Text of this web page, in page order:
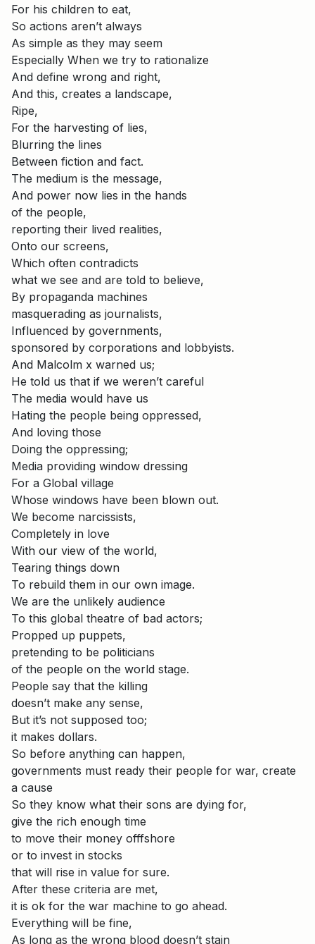
For his children to eat,
So actions aren’t always
As simple as they may seem
Especially When we try to rationalize
And define wrong and right,
And this, creates a landscape,
Ripe,
For the harvesting of lies,
Blurring the lines
Between fiction and fact.
The medium is the message,
And power now lies in the hands
of the people,
reporting their lived realities,
Onto our screens,
Which often contradicts
what we see and are told to believe,
By propaganda machines
masquerading as journalists,
Influenced by governments,
sponsored by corporations and lobbyists.
And Malcolm x warned us;
He told us that if we weren’t careful
The media would have us
Hating the people being oppressed,
And loving those
Doing the oppressing;
Media providing window dressing
For a Global village
Whose windows have been blown out.
We become narcissists,
Completely in love
With our view of the world,
Tearing things down
To rebuild them in our own image.
We are the unlikely audience
To this global theatre of bad actors;
Propped up puppets,
pretending to be politicians
of the people on the world stage.
People say that the killing
doesn’t make any sense,
But it’s not supposed too;
it makes dollars.
So before anything can happen,
governments must ready their people for war, create
a cause
So they know what their sons are dying for,
give the rich enough time
to move their money offfshore
or to invest in stocks
that will rise in value for sure.
After these criteria are met,
it is ok for the war machine to go ahead.
Everything will be fine,
As long as the wrong blood doesn’t stain